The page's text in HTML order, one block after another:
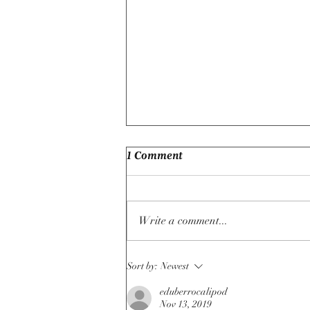
If Free Trade Makes Nations
Richer, Why Do So Many
Countries Still Rely On
1 Comment
Write a comment...
Sort by: Newest
eduberrocalipod
Nov 13, 2019